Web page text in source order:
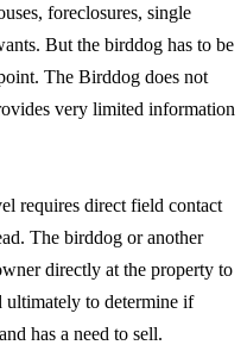
foreclosures, single
But the birddog has to be
The Birddog does not
very limited information
requires direct field contact
The birddog or another
directly at the property to
ultimately to determine if
has a need to sell.